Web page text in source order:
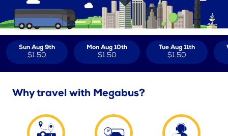
Sun Aug 9th
$1.50
Mon Aug 10th
$1.50
Tue Aug 11th
$1.50
Why travel with Megabus?